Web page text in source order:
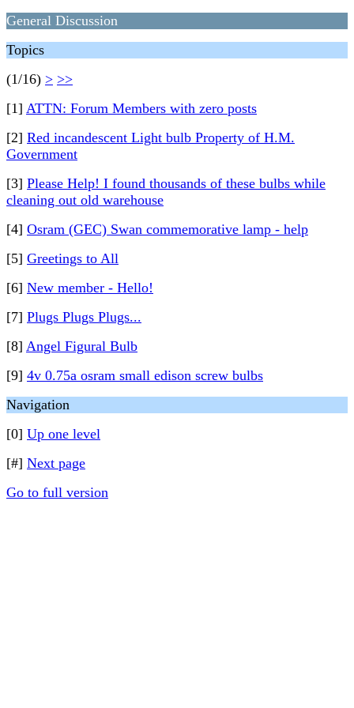
General Discussion
Topics
(1/16) > >>
[1] ATTN: Forum Members with zero posts
[2] Red incandescent Light bulb Property of H.M.
Government
[3] Please Help! I found thousands of these bulbs while
cleaning out old warehouse
[4] Osram (GEC) Swan commemorative lamp - help
[5] Greetings to All
[6] New member - Hello!
[7] Plugs Plugs Plugs...
[8] Angel Figural Bulb
[9] 4v 0.75a osram small edison screw bulbs
Navigation
[0] Up one level
[#] Next page
Go to full version